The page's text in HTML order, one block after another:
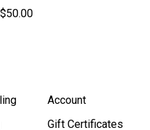
$50.00
Account
Gift Certificates